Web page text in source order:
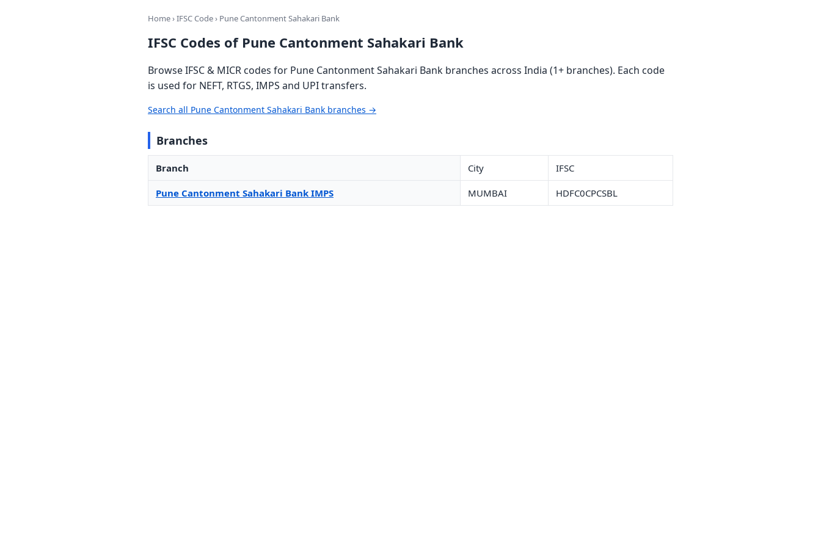
Home›IFSC Code› Pune Cantonment Sahakari Bank
IFSC Codes of Pune Cantonment Sahakari Bank
Browse IFSC & MICR codes for Pune Cantonment Sahakari Bank branches across India (1+ branches). Each code
is used for NEFT, RTGS, IMPS and UPI transfers.
Search all Pune Cantonment Sahakari Bank branches →
Branches
Branch City IFSC
Pune Cantonment Sahakari Bank IMPS MUMBAI HDFC0CPCSBL